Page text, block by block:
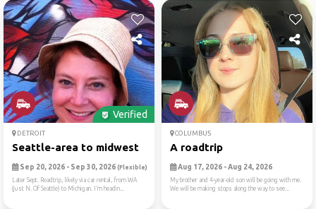
Verified
DETROIT
Seattle-area to midwest
Sep 20, 2026 - Sep 30, 2026 (Flexible)
Later Sept. Roadtrip, likely via car rental, from WA
(just N. Of Seattle) to Michigan. I’m headin...
COLUMBUS
A roadtrip
Aug 17, 2026 - Aug 24, 2026
My brother and 4-year-old son will be going with me.
We will be making stops along the way to see...